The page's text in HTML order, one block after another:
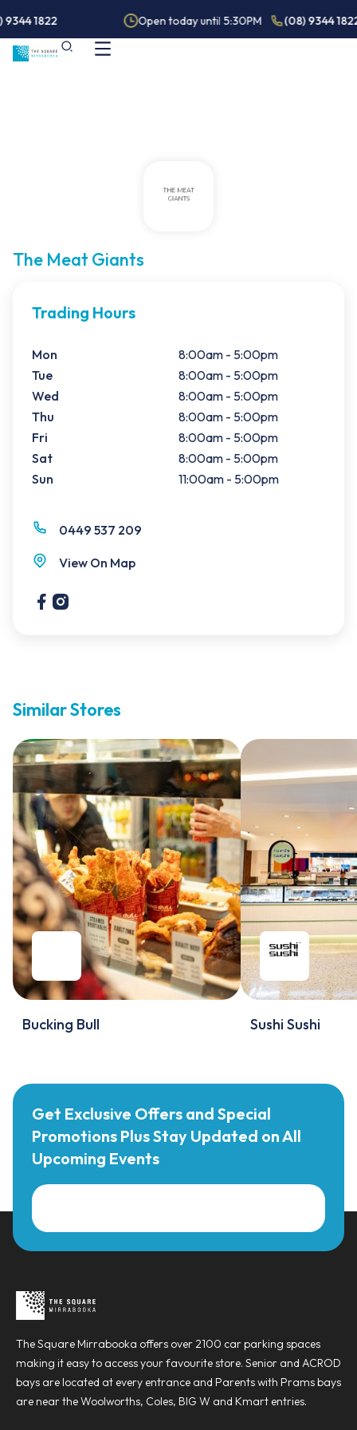
1822 Open today until 5:30PM (08) 9344 1822
The Meat Giants
Trading Hours
Mon
8:00am - 5:00pm
Tue
8:00am - 5:00pm
Wed
8:00am - 5:00pm
Thu
8:00am - 5:00pm
Fri
8:00am - 5:00pm
Sat
8:00am - 5:00pm
Sun
11:00am - 5:00pm
0449 537 209
View On Map
Similar Stores
Bucking Bull Sushi Sushi
Get Exclusive Offers and Special
Promotions Plus Stay Updated on All
Upcoming Events
The Square Mirrabooka offers over 2100 car parking spaces
making it easy to access your favourite store. Senior and ACROD
bays are located at every entrance and Parents with Prams bays
are near the Woolworths, Coles, BIG W and Kmart entries.